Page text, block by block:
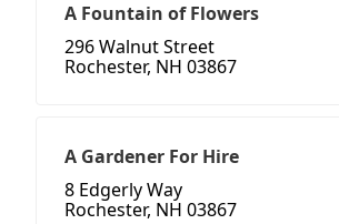
A Fountain of Flowers
296 Walnut Street
Rochester, NH 03867
A Gardener For Hire
8 Edgerly Way
Rochester, NH 03867